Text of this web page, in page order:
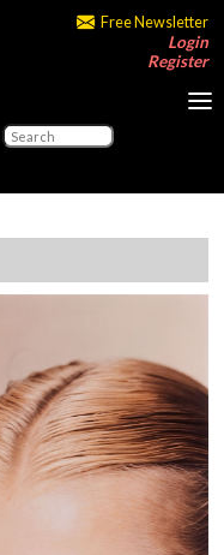
Free Newsletter
Login
Register